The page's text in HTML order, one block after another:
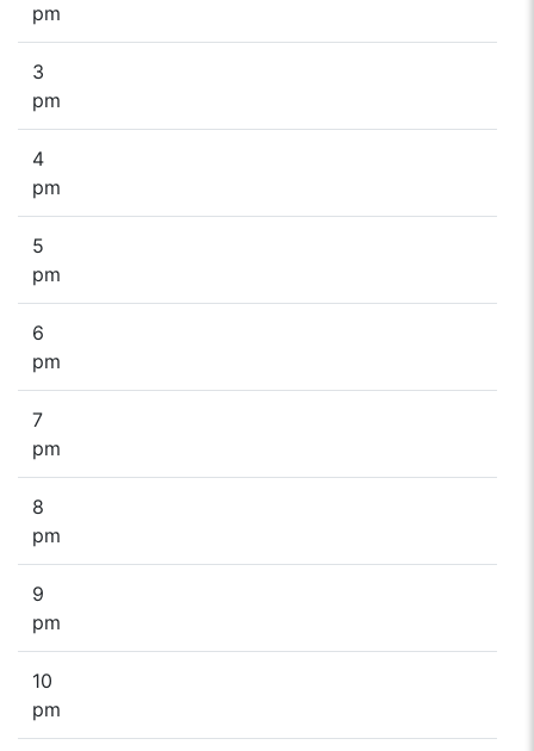
pm
3
pm
4
pm
5
pm
6
pm
7
pm
8
pm
9
pm
10
pm